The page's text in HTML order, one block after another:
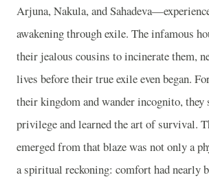
Arjuna, Nakula, and
awakening through exile. The infamous
their jealous cousins to incinerate them,
lives before their true exile even began.
their kingdom and wander incognito, they
privilege and learned the art of survival.
emerged from that blaze was not only a
a spiritual reckoning: comfort had nearly